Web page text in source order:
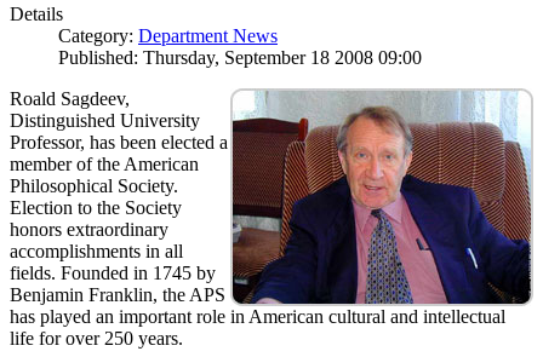
Details
Category: Department News
Published: Thursday, September 18 2008 09:00
Roald Sagdeev,
Distinguished University
Professor, has been elected a
member of the American
Philosophical Society.
Election to the Society
honors extraordinary
accomplishments in all
fields. Founded in 1745 by
Benjamin Franklin, the APS
has played an important role in American cultural and intellectual
life for over 250 years.